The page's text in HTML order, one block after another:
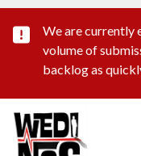
Important
We are currently
volume of
backlog as